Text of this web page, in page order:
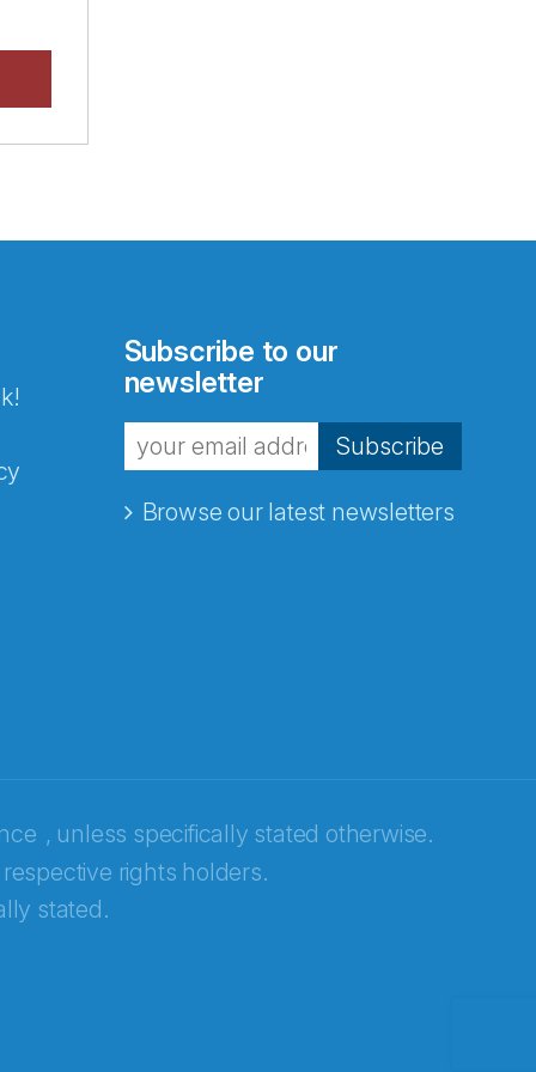
Subscribe to our
newsletter
Subscribe
Browse our latest newsletters
, unless specifically stated otherwise.
rights holders.
stated.